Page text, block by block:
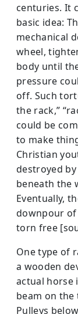
centuries. It
basic idea:
mechanical
wheel,
body until
pressure
off. Such
the rack,”
could be
to make
Christian
destroyed
beneath the
Eventually,
downpour of
torn free
One type of
a wooden
actual horse
beam on the
Pulleys